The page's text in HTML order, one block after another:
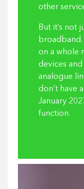
other
But it’s not
on a whole
devices
analogue
don’t have
January
function.